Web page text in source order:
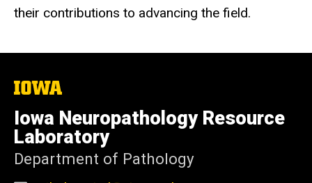
their contributions to advancing the field.
The
of
Iowa
Iowa Neuropathology Resource
Laboratory
Department of Pathology